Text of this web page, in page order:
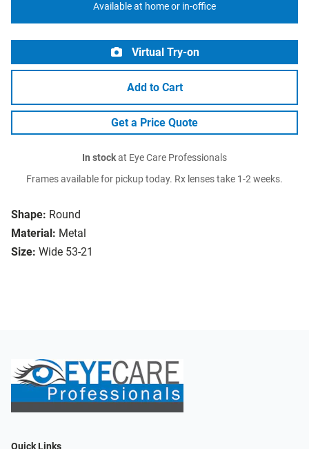
Shape: Round
Material: Metal
Size: Wide 53-21
Available at home or in-office
Virtual Try-on
Add to Cart
Get a Price Quote
In stockat Eye Care Professionals
Frames available for pickup today. Rx lenses take 1-2 weeks.